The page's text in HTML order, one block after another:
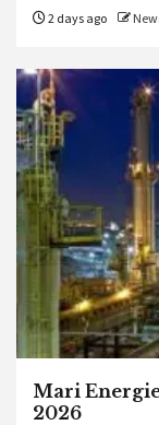
2 days ago
Mari
2026